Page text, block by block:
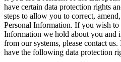
have certain data protection rights
steps to allow you to correct,
Personal Information. If you wish
Information we hold about you and
from our systems, please contact
have the following data protection